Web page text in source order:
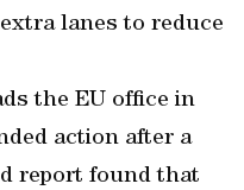
lanes to reduce
the EU office in
action after a
report found that